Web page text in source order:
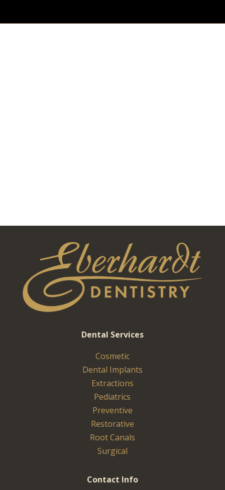
Dental Services
Cosmetic
Dental Implants
Extractions
Pediatrics
Preventive
Restorative
Root Canals
Surgical
Contact Info